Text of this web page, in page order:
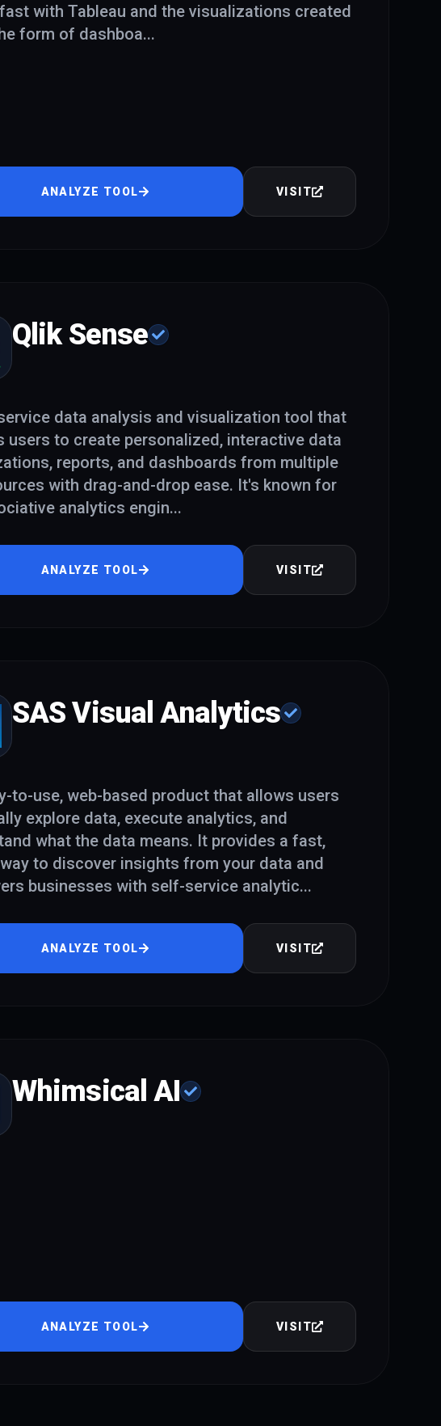
with Tableau and the visualizations created
form of dashboa...
ANALYZE TOOL VISIT
Qlik Sense
data analysis and visualization tool that
users to create personalized, interactive data
reports, and dashboards from multiple
with drag-and-drop ease. It's known for
analytics engin...
ANALYZE TOOL VISIT
SAS Visual Analytics
to-use, web-based product that allows users
explore data, execute analytics, and
what the data means. It provides a fast,
to discover insights from your data and
businesses with self-service analytic...
ANALYZE TOOL VISIT
Whimsical AI
ANALYZE TOOL VISIT